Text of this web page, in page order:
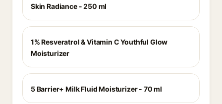
Skin Radiance - 250 ml
1% Resveratrol & Vitamin C Youthful Glow
Moisturizer
5 Barrier+ Milk Fluid Moisturizer - 70 ml